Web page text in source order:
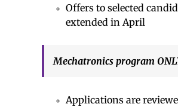
Offers to selected
extended in April
Mechatronics program
Applications are